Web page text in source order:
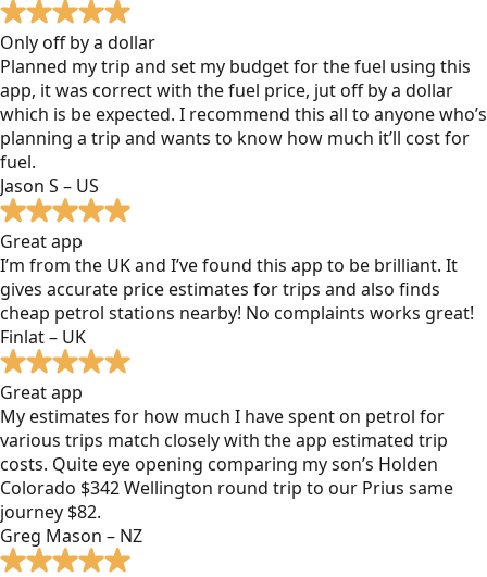
Only off by a dollar
Planned my trip and set my budget for the fuel using this
app, it was correct with the fuel price, jut off by a dollar
which is be expected. I recommend this all to anyone who’s
planning a trip and wants to know how much it’ll cost for
fuel.
Jason S – US
Great app
I’m from the UK and I’ve found this app to be brilliant. It
gives accurate price estimates for trips and also finds
cheap petrol stations nearby! No complaints works great!
Finlat – UK
Great app
My estimates for how much I have spent on petrol for
various trips match closely with the app estimated trip
costs. Quite eye opening comparing my son’s Holden
Colorado $342 Wellington round trip to our Prius same
journey $82.
Greg Mason – NZ